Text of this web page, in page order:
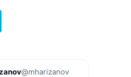
@mharizanov